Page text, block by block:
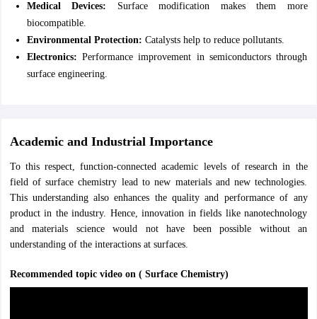
Medical Devices: Surface modification makes them more
biocompatible.
Environmental Protection: Catalysts help to reduce pollutants.
Electronics: Performance improvement in semiconductors through
surface engineering.
Academic and Industrial Importance
To this respect, function-connected academic levels of research in the
field of surface chemistry lead to new materials and new technologies.
This understanding also enhances the quality and performance of any
product in the industry. Hence, innovation in fields like nanotechnology
and materials science would not have been possible without an
understanding of the interactions at surfaces.
Recommended topic video on ( Surface Chemistry)